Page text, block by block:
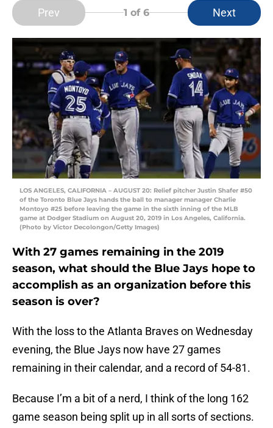
Prev 1 of 6 Next
LOS ANGELES, CALIFORNIA – AUGUST 20: Relief pitcher Justin Shafer #50
of the Toronto Blue Jays hands the ball to manager manager Charlie
Montoyo #25 before leaving the game in the sixth inning of the MLB
game at Dodger Stadium on August 20, 2019 in Los Angeles, California.
(Photo by Victor Decolongon/Getty Images)
With 27 games remaining in the 2019
season, what should the Blue Jays hope to
accomplish as an organization before this
season is over?
With the loss to the Atlanta Braves on Wednesday
evening, the Blue Jays now have 27 games
remaining in their calendar, and a record of 54-81.
Because I’m a bit of a nerd, I think of the long 162
game season being split up in all sorts of sections.